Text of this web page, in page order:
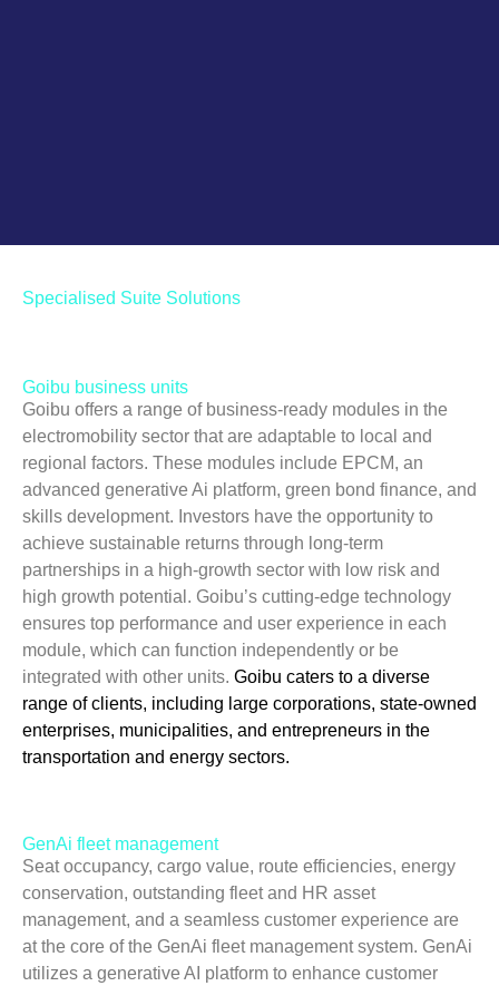
Specialised Suite Solutions
Goibu business units
Goibu offers a range of business-ready modules in the
electromobility sector that are adaptable to local and
regional factors. These modules include EPCM, an
advanced generative Ai platform, green bond finance, and
skills development. Investors have the opportunity to
achieve sustainable returns through long-term
partnerships in a high-growth sector with low risk and
high growth potential. Goibu’s cutting-edge technology
ensures top performance and user experience in each
module, which can function independently or be
integrated with other units. Goibu caters to a diverse
range of clients, including large corporations, state-owned
enterprises, municipalities, and entrepreneurs in the
transportation and energy sectors.
GenAi fleet management
Seat occupancy, cargo value, route efficiencies, energy
conservation, outstanding fleet and HR asset
management, and a seamless customer experience are
at the core of the GenAi fleet management system. GenAi
utilizes a generative AI platform to enhance customer